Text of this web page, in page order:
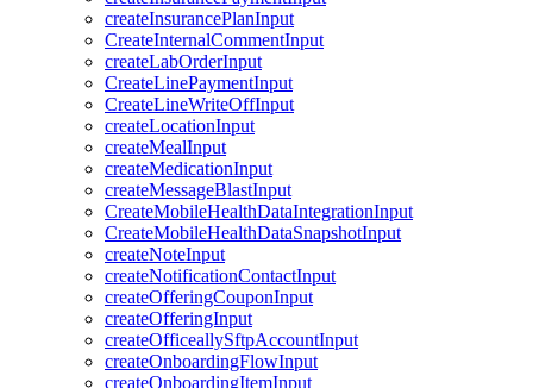
createInsurancePlanInput
CreateInternalCommentInput
createLabOrderInput
CreateLinePaymentInput
CreateLineWriteOffInput
createLocationInput
createMealInput
createMedicationInput
createMessageBlastInput
CreateMobileHealthDataIntegrationInput
CreateMobileHealthDataSnapshotInput
createNoteInput
createNotificationContactInput
createOfferingCouponInput
createOfferingInput
createOfficeallySftpAccountInput
createOnboardingFlowInput
createOnboardingItemInput